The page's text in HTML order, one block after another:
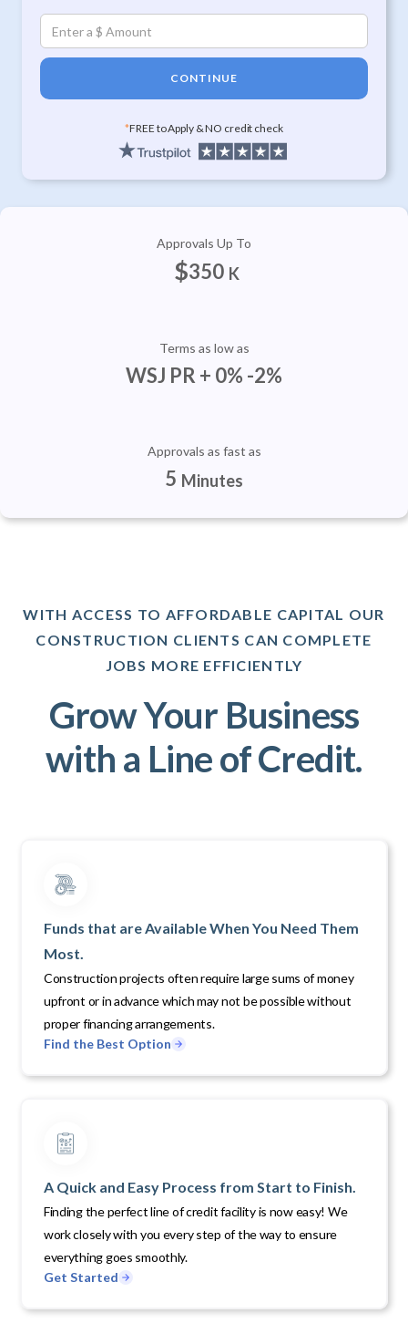
CONTINUE
*FREE to Apply & NO credit check
Approvals Up To
$350 K
Terms as low as
WSJ PR + 0% -2%
Approvals as fast as
5 Minutes
WITH ACCESS TO AFFORDABLE CAPITAL OUR
CONSTRUCTION CLIENTS CAN COMPLETE
JOBS MORE EFFICIENTLY
Grow Your Business
with a Line of Credit.
Funds that are Available When You Need Them
Most.
Construction projects often require large sums of money
upfront or in advance which may not be possible without
proper financing arrangements.
Find the Best Option
A Quick and Easy Process from Start to Finish.
Finding the perfect line of credit facility is now easy! We
work closely with you every step of the way to ensure
everything goes smoothly.
Get Started